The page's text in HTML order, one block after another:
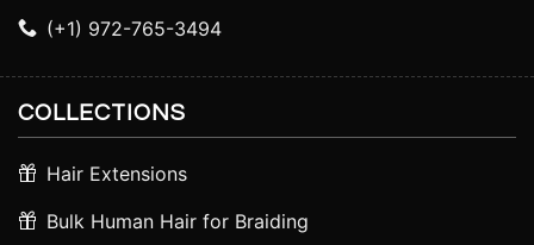
(+1) 972-765-3494
COLLECTIONS
Hair Extensions
Bulk Human Hair for Braiding